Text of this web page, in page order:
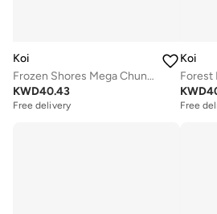
Koi
Frozen Shores Mega Chunky Trainers - Vanilla
KWD40.43
Free delivery
Koi
KWD
Free